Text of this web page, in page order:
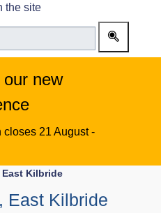
the site
new
closes 21 August -
East Kilbride
East Kilbride